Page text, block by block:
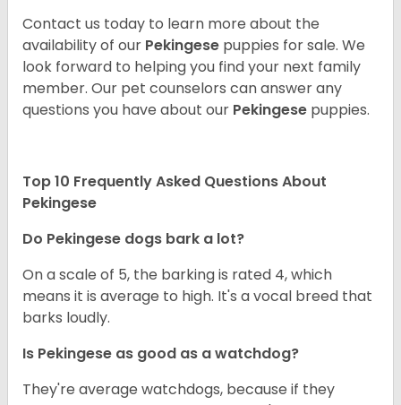
Contact us today to learn more about the
availability of our Pekingese puppies for sale. We
look forward to helping you find your next family
member. Our pet counselors can answer any
questions you have about our Pekingese puppies.
Top 10 Frequently Asked Questions About
Pekingese
Do Pekingese dogs bark a lot?
On a scale of 5, the barking is rated 4, which
means it is average to high. It's a vocal breed that
barks loudly.
Is Pekingese as good as a watchdog?
They're average watchdogs, because if they